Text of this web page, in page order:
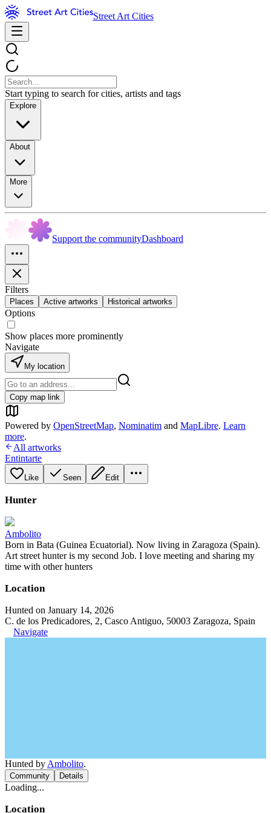
Street Art Cities
Start typing to search for cities, artists and tags
Explore
About
More
Support the communityDashboard
Filters
Places Active artworks Historical artworks
Options
Show places more prominently
Navigate
My location
Copy map link
Powered by OpenStreetMap, Nominatim and MapLibre. Learn
more.
All artworks
Entintarte
Like Seen Edit
Hunter
Ambolito
Born in Bata (Guinea Ecuatorial). Now living in Zaragoza (Spain).
Art street hunter is my second Job. I love meeting and sharing my
time with other hunters
Location
Hunted on January 14, 2026
C. de los Predicadores, 2, Casco Antiguo, 50003 Zaragoza, Spain
Navigate
Hunted by Ambolito.
Community Details
Loading...
Location